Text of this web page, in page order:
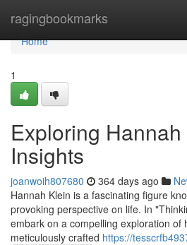
ragingbookmarks
Home
Home
1
Exploring
Insights
joanwoih807680 364 days ago
Hannah Klein is a fascinating figure
provoking perspective on life. In
embark on a compelling exploration of
meticulously crafted https://